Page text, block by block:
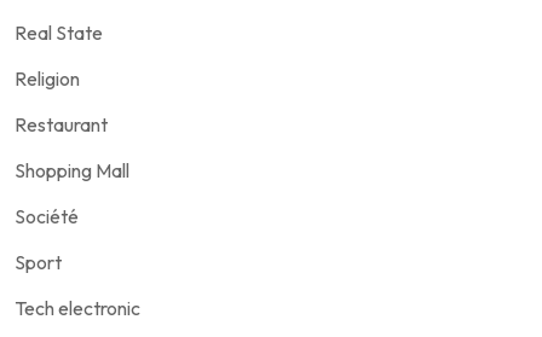
Real State
Religion
Restaurant
Shopping Mall
Société
Sport
Tech electronic